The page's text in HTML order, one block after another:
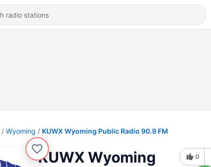
Wyoming KUWX Wyoming Public Radio 90.9 FM
KUWX Wyoming
0